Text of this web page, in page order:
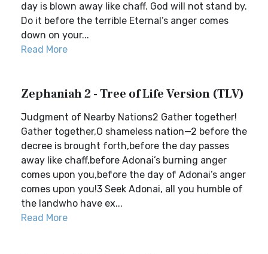
day is blown away like chaff. God will not stand by.
Do it before the terrible Eternal’s anger comes
down on your...
Read More
Zephaniah 2 - Tree of Life Version (TLV)
Judgment of Nearby Nations2 Gather together!
Gather together,O shameless nation—2 before the
decree is brought forth,before the day passes
away like chaff,before Adonai’s burning anger
comes upon you,before the day of Adonai’s anger
comes upon you!3 Seek Adonai, all you humble of
the landwho have ex...
Read More